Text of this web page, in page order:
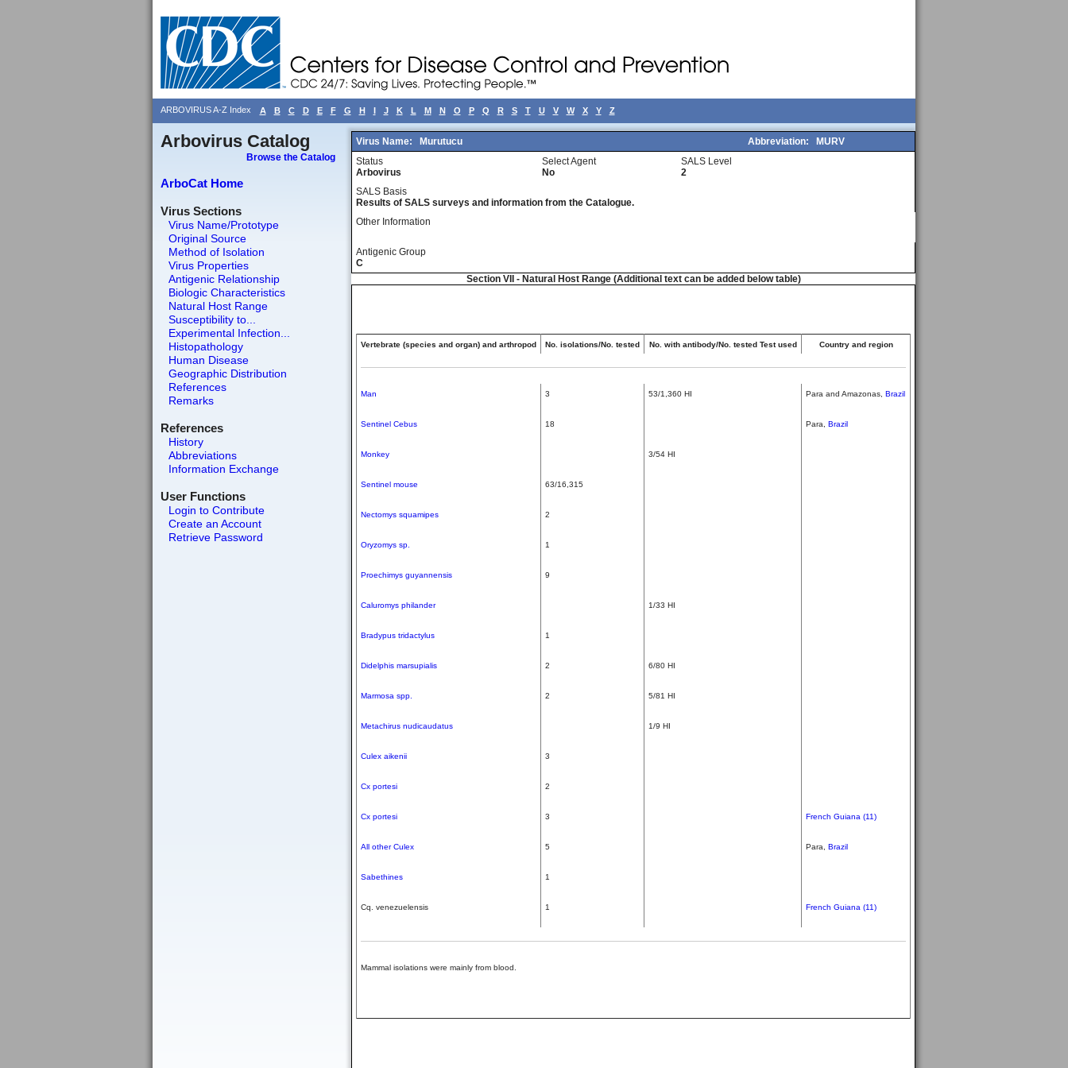
ARBOVIRUS A-Z Index A B C D E F G H I J K L M N O P Q R S T U V W X Y Z
Arbovirus Catalog
Browse the Catalog
ArboCat Home
Virus Sections
Virus Name/Prototype
Original Source
Method of Isolation
Virus Properties
Antigenic Relationship
Biologic Characteristics
Natural Host Range
Susceptibility to...
Experimental Infection...
Histopathology
Human Disease
Geographic Distribution
References
Remarks
References
History
Abbreviations
Information Exchange
User Functions
Login to Contribute
Create an Account
Retrieve Password
Virus Name: Murutucu Abbreviation:
MURV
Status
Arbovirus
Select Agent
No
SALS Level
2
SALS Basis
Results of SALS surveys and information from the Catalogue.
Other Information
Antigenic Group
C
Section VII - Natural Host Range (Additional text can be added below table)
Vertebrate (species and organ) and arthropod No. isolations/No. tested No. with antibody/No. tested Test used Country and region
Mammal isolations were mainly from blood.
Man 3 53/1,360 HI Para and Amazonas, Brazil
Sentinel Cebus 18 Para, Brazil
Monkey 3/54 HI
Sentinel mouse 63/16,315
Nectomys squamipes 2
Oryzomys sp. 1
Proechimys guyannensis 9
Caluromys philander 1/33 HI
Bradypus tridactylus 1
Didelphis marsupialis 2 6/80 HI
Marmosa spp. 2 5/81 HI
Metachirus nudicaudatus 1/9 HI
Culex aikenii 3
Cx portesi 2
Cx portesi 3 French Guiana (11)
All other Culex 5 Para, Brazil
Sabethines 1
Cq. venezuelensis 1 French Guiana (11)